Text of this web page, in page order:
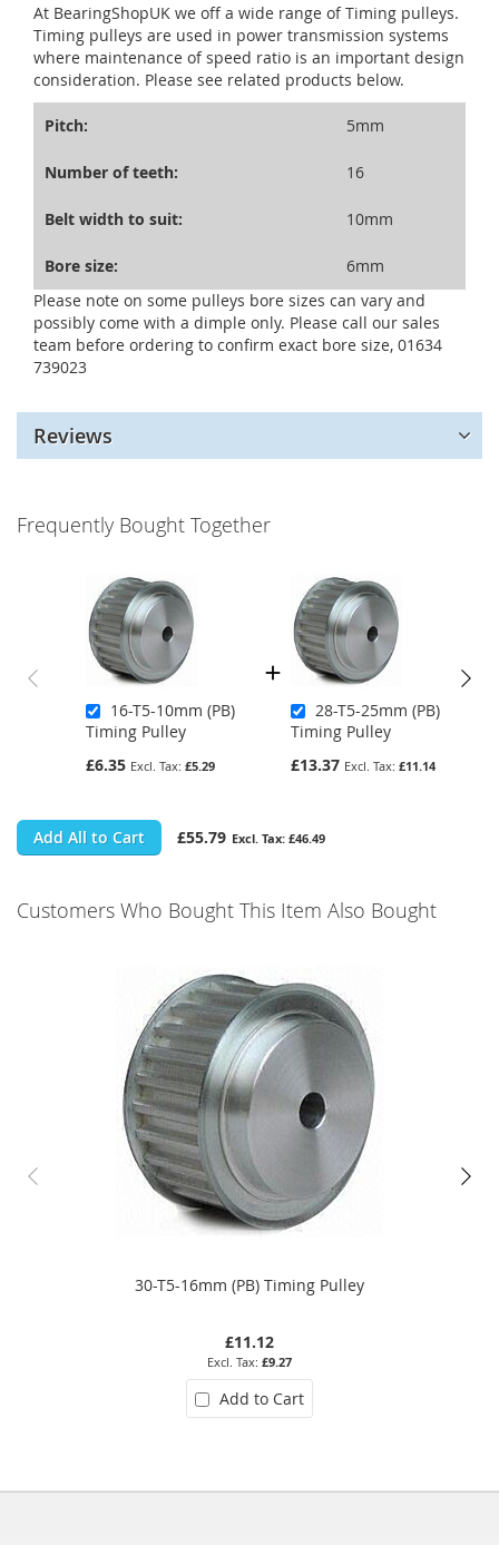
At BearingShopUK we off a wide range of Timing pulleys.
Timing pulleys are used in power transmission systems
where maintenance of speed ratio is an important design
consideration. Please see related products below.
Pitch: 5mm
Number of teeth: 16
Belt width to suit: 10mm
Bore size:
6mm
Please note on some pulleys bore sizes can vary and
possibly come with a dimple only. Please call our sales
team before ordering to confirm exact bore size, 01634
739023
Reviews
Frequently Bought Together
16-T5-10mm (PB)
Timing Pulley
£6.35
£5.29
28-T5-25mm (PB)
Timing Pulley
£13.37
£11.14
Add All to Cart £55.79 £46.49
Customers Who Bought This Item Also Bought
30-T5-16mm (PB) Timing Pulley
£11.12
£9.27
Add to Cart